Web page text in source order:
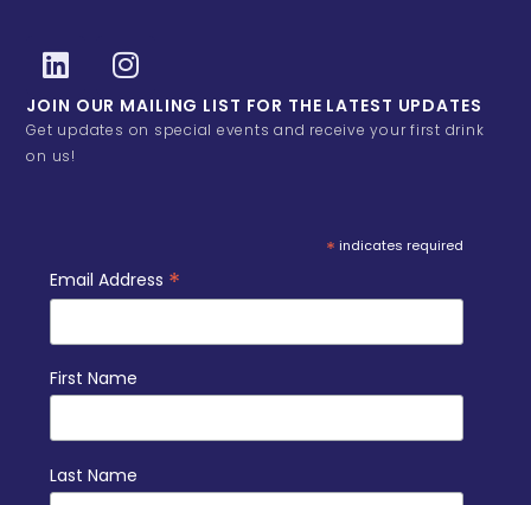
JOIN OUR MAILING LIST FOR THE LATEST UPDATES
Get updates on special events and receive your first drink
on us!
* indicates required
Email Address *
First Name
Last Name